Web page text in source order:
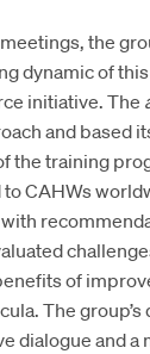
the
dynamic of
initiative. The
and based
the training
CAHWs
of
The
dialogue and a